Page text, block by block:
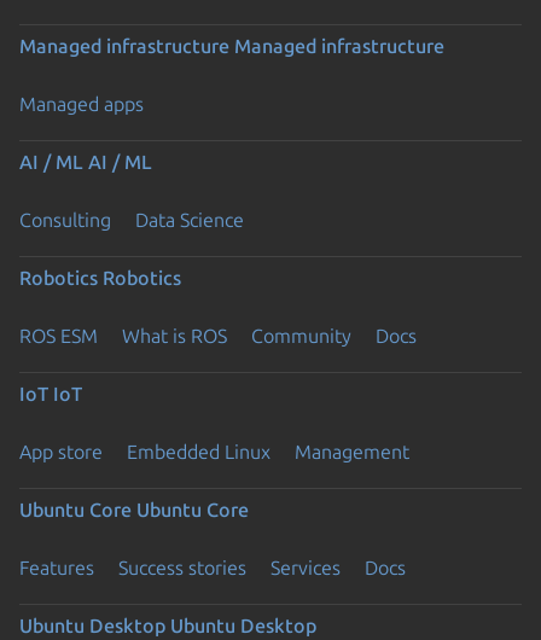
Managed infrastructure Managed infrastructure
Managed apps
AI / ML AI / ML
Consulting Data Science
Robotics Robotics
ROS ESM What is ROS Community Docs
IoT IoT
App store Embedded Linux Management
Ubuntu Core Ubuntu Core
Features Success stories Services Docs
Ubuntu Desktop Ubuntu Desktop